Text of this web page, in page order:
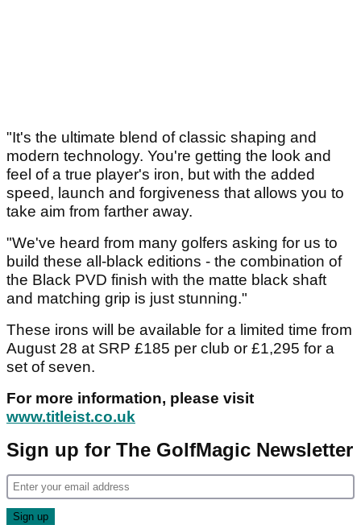
"It's the ultimate blend of classic shaping and
modern technology. You're getting the look and
feel of a true player's iron, but with the added
speed, launch and forgiveness that allows you to
take aim from farther away.
"We've heard from many golfers asking for us to
build these all-black editions - the combination of
the Black PVD finish with the matte black shaft
and matching grip is just stunning."
These irons will be available for a limited time from
August 28 at SRP £185 per club or £1,295 for a
set of seven.
For more information, please visit
www.titleist.co.uk
Sign up for The GolfMagic Newsletter